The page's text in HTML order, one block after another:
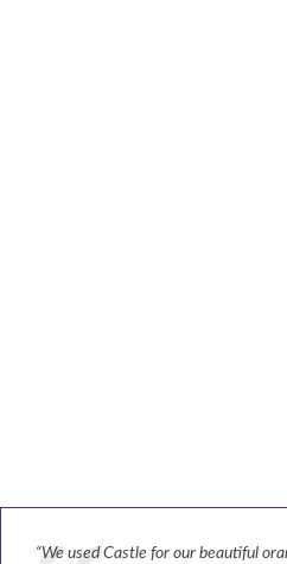
“We used Castle for our beautiful